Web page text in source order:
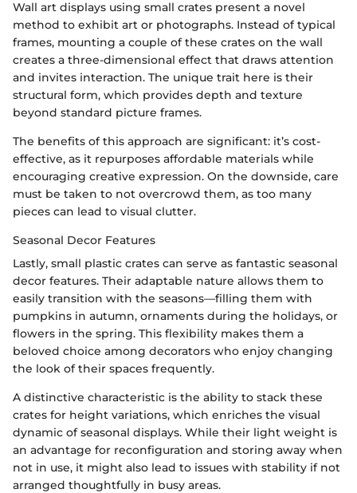
Wall art displays using small crates present a novel
method to exhibit art or photographs. Instead of typical
frames, mounting a couple of these crates on the wall
creates a three-dimensional effect that draws attention
and invites interaction. The unique trait here is their
structural form, which provides depth and texture
beyond standard picture frames.
The benefits of this approach are significant: it’s cost-
effective, as it repurposes affordable materials while
encouraging creative expression. On the downside, care
must be taken to not overcrowd them, as too many
pieces can lead to visual clutter.
Seasonal Decor Features
Lastly, small plastic crates can serve as fantastic seasonal
decor features. Their adaptable nature allows them to
easily transition with the seasons—filling them with
pumpkins in autumn, ornaments during the holidays, or
flowers in the spring. This flexibility makes them a
beloved choice among decorators who enjoy changing
the look of their spaces frequently.
A distinctive characteristic is the ability to stack these
crates for height variations, which enriches the visual
dynamic of seasonal displays. While their light weight is
an advantage for reconfiguration and storing away when
not in use, it might also lead to issues with stability if not
arranged thoughtfully in busy areas.